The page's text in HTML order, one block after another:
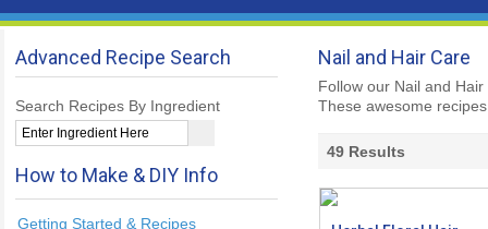
Advanced Recipe Search
Search Recipes By Ingredient
How to Make & DIY Info
Getting Started & Recipes
Nail and Hair Care
Follow our Nail and
These awesome
49 Results